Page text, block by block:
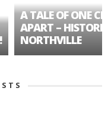
A TALE OF ONE
APART – HISTORIC
NORTHVILLE